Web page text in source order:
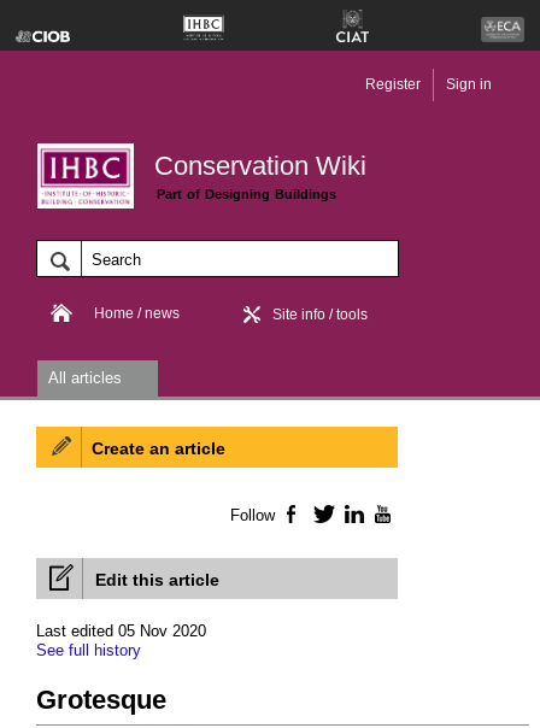
Conservation Wiki
Part of Designing Buildings
Register Sign in
Home / news Site info / tools
All articles
Edit this article
Last edited 05 Nov 2020
See full history
Grotesque
Create an article
Follow Facebook
TwitterLinkedIn